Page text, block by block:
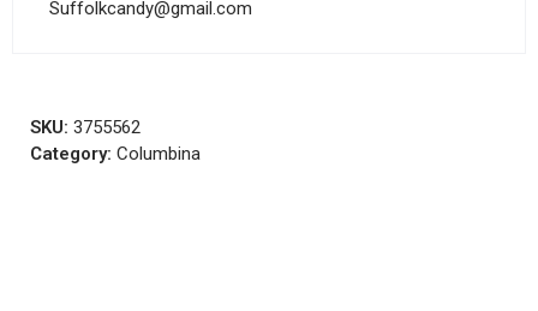
Suffolkcandy@gmail.com
SKU: 3755562
Category: Columbina